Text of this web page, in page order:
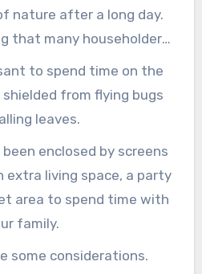
nature after a long day.
that many householders
porches, given that
more hours in the
outdoors.
to spend time on the
shielded from flying bugs
leaves.
enclosed by screens
extra living space, a party
area to spend time with
family.
some considerations.